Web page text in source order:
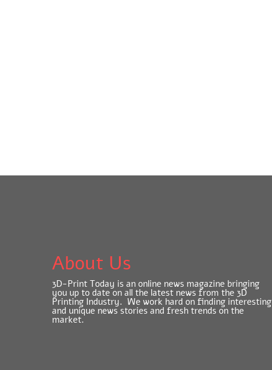
About Us
3D-Print Today is an online news magazine bringing
you up to date on all the latest news from the 3D
Printing Industry. We work hard on finding interesting
and unique news stories and fresh trends on the
market.